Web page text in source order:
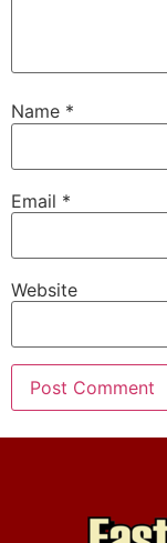
Name *
Email *
Website